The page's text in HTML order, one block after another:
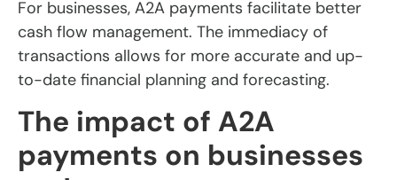
For businesses, A2A payments facilitate better
cash flow management. The immediacy of
transactions allows for more accurate and up-
to-date financial planning and forecasting.
The impact of A2A
payments on businesses